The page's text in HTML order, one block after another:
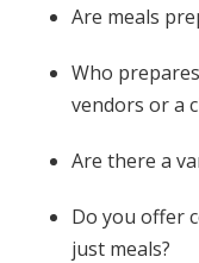
Are meals
Who
vendors or a
Are there a
Do you offer
just meals?